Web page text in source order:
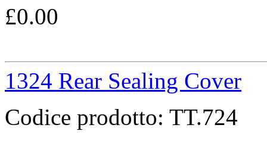
£0.00
1324 Rear Sealing Cover
Codice prodotto: TT.724